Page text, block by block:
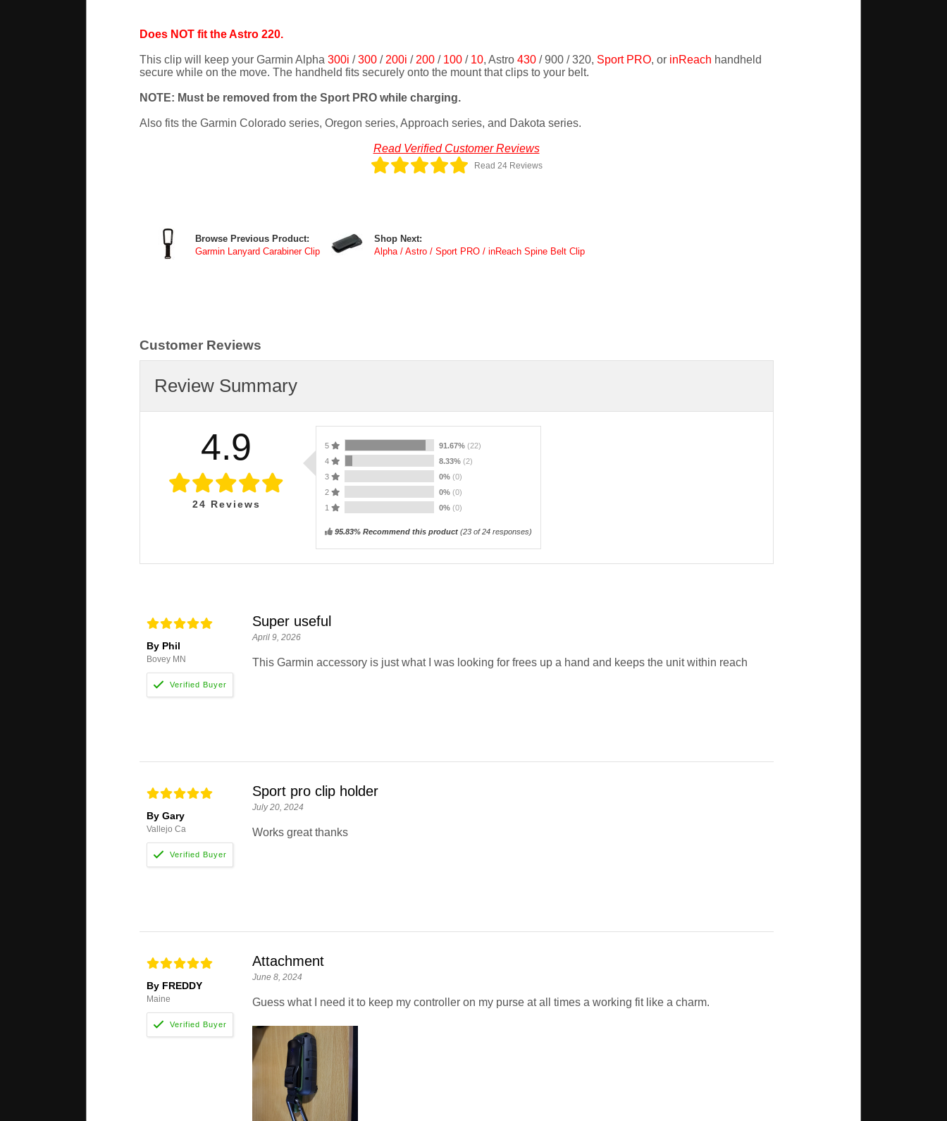
Does NOT fit the Astro 220.
This clip will keep your Garmin Alpha 300i /300/ 200i / 200/ 100/ 10, Astro 430/ 900 / 320, Sport PRO, or inReach handheld
secure while on the move. The handheld fits securely onto the mount that clips to your belt.
NOTE: Must be removed from the Sport PRO while charging.
Also fits the Garmin Colorado series, Oregon series, Approach series, and Dakota series.
Read Verified Customer Reviews
Read 24 Reviews
Browse Previous Product:
Garmin Lanyard Carabiner Clip
Shop Next:
Alpha / Astro / Sport PRO / inReach Spine Belt Clip
Customer Reviews
Review Summary
4.9
24 Reviews
5 91.67% (22)
4
8.33% (2)
3
0% (0)
2
0% (0)
1
0% (0)
95.83% Recommend this product(23of 24 responses)
By Phil
Bovey MN
Super useful
April 9, 2026
This Garmin accessory is just what I was looking for frees up a hand and keeps the unit within reach
By Gary
Vallejo Ca
Sport pro clip holder
July 20, 2024
Works great thanks
By FREDDY
Maine
Attachment
June 8, 2024
Guess what I need it to keep my controller on my purse at all times a working fit like a charm.